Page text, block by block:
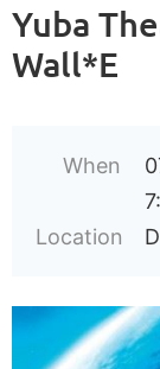
Yuba
Wall*E
When
Location